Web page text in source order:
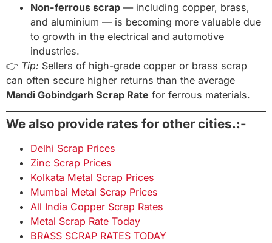
Non-ferrous scrap — including copper, brass,
and aluminium — is becoming more valuable due
to growth in the electrical and automotive
industries.
👉 Tip: Sellers of high-grade copper or brass scrap
can often secure higher returns than the average
Mandi Gobindgarh Scrap Rate for ferrous materials.
We also provide rates for other cities.:-
Delhi Scrap Prices
Zinc Scrap Prices
Kolkata Metal Scrap Prices
Mumbai Metal Scrap Prices
All India Copper Scrap Rates
Metal Scrap Rate Today
BRASS SCRAP RATES TODAY